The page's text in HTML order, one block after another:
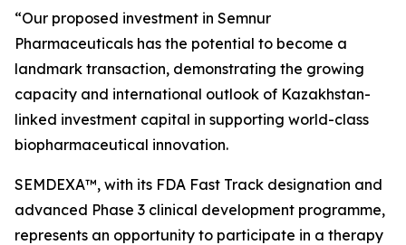
“Our proposed investment in Semnur
Pharmaceuticals has the potential to become a
landmark transaction, demonstrating the growing
capacity and international outlook of Kazakhstan-
linked investment capital in supporting world-class
biopharmaceutical innovation.
SEMDEXA™, with its FDA Fast Track designation and
advanced Phase 3 clinical development programme,
represents an opportunity to participate in a therapy